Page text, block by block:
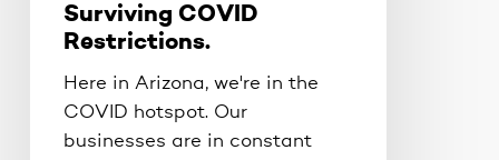
Surviving COVID
Restrictions.
Here in Arizona, we're in the
COVID hotspot. Our
businesses are in constant